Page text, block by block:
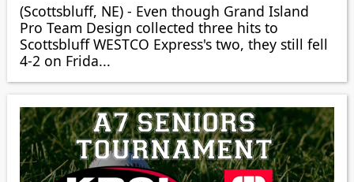
(Scottsbluff, NE) - Even though Grand Island
Pro Team Design collected three hits to
Scottsbluff WESTCO Express's two, they still fell
4-2 on Frida...